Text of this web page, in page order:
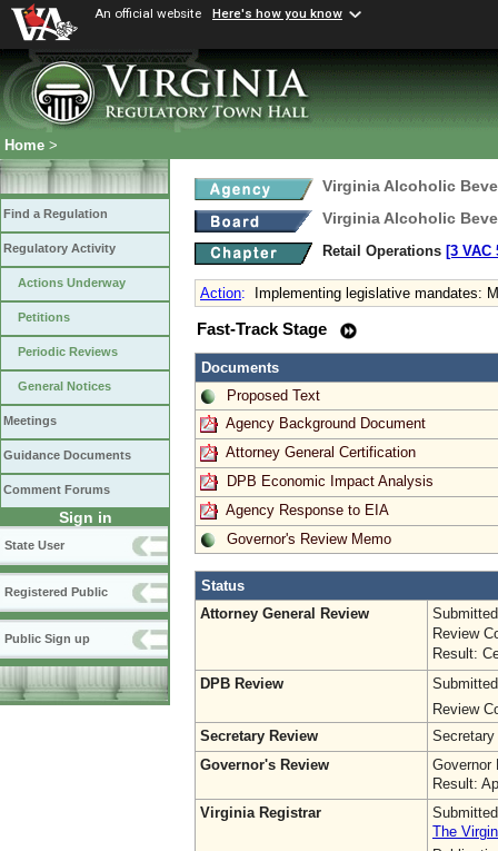
An official website Here's how you know
Home >
Find a Regulation
Regulatory Activity
Actions Underway
Petitions
Periodic Reviews
General Notices
Meetings
Guidance Documents
Comment Forums
Sign in
State User
Registered Public
Public Sign up
Virginia Alcoholic
Virginia Alcoholic
Retail Operations [3 VAC
Action: Implementing legislative mandates:
Fast-Track Stage
Documents
Proposed Text
Agency Background Document
Attorney General Certification
DPB Economic Impact Analysis
Agency Response to EIA
Governor's Review Memo
Status
Attorney General Review
Review
Result:
DPB Review
Review
Secretary Review
Governor's Review
Governor
Result:
Virginia Registrar
The